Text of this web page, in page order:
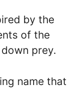
by the
of the
prey.
name that